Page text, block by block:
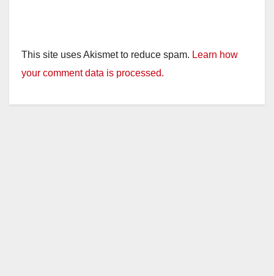
This site uses Akismet to reduce spam. Learn how
your comment data is processed.